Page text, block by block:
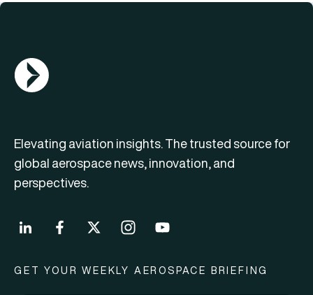
AGN Logo
Elevating aviation insights. The trusted source for
global aerospace news, innovation, and
perspectives.
GET YOUR WEEKLY AEROSPACE BRIEFING